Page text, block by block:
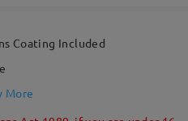
Coating Included
More